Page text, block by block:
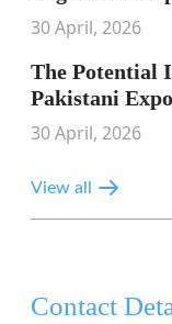
30 April, 2026
The Potential
Pakistani
30 April, 2026
View all
Contact